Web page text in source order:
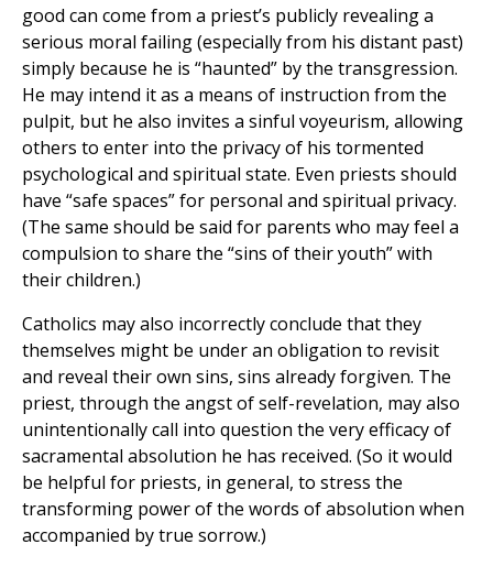
good can come from a priest’s publicly revealing a
serious moral failing (especially from his distant past)
simply because he is “haunted” by the transgression.
He may intend it as a means of instruction from the
pulpit, but he also invites a sinful voyeurism, allowing
others to enter into the privacy of his tormented
psychological and spiritual state. Even priests should
have “safe spaces” for personal and spiritual privacy.
(The same should be said for parents who may feel a
compulsion to share the “sins of their youth” with
their children.)
Catholics may also incorrectly conclude that they
themselves might be under an obligation to revisit
and reveal their own sins, sins already forgiven. The
priest, through the angst of self-revelation, may also
unintentionally call into question the very efficacy of
sacramental absolution he has received. (So it would
be helpful for priests, in general, to stress the
transforming power of the words of absolution when
accompanied by true sorrow.)